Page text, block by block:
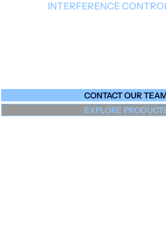
INTERFERENCE
CONTACT OUR
EXPLORE